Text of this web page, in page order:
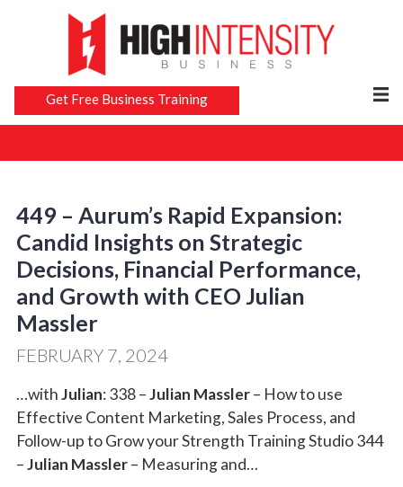
Get Free Business Training
449 – Aurum’s Rapid Expansion:
Candid Insights on Strategic
Decisions, Financial Performance,
and Growth with CEO Julian
Massler
FEBRUARY 7, 2024
…withJulian: 338 –Julian Massler– How to use
Effective Content Marketing, Sales Process, and
Follow-up to Grow your Strength Training Studio 344
–Julian Massler– Measuring and…